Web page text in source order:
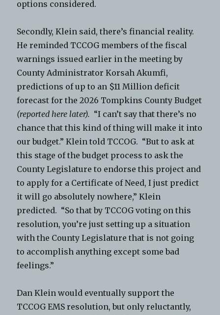
options considered.
Secondly, Klein said, there’s financial reality.
He reminded TCCOG members of the fiscal
warnings issued earlier in the meeting by
County Administrator Korsah Akumfi,
predictions of up to an $11 Million deficit
forecast for the 2026 Tompkins County Budget
(reported here later). “I can’t say that there’s no
chance that this kind of thing will make it into
our budget.” Klein told TCCOG. “But to ask at
this stage of the budget process to ask the
County Legislature to endorse this project and
to apply for a Certificate of Need, I just predict
it will go absolutely nowhere,” Klein
predicted. “So that by TCCOG voting on this
resolution, you’re just setting up a situation
with the County Legislature that is not going
to accomplish anything except some bad
feelings.”
Dan Klein would eventually support the
TCCOG EMS resolution, but only reluctantly,